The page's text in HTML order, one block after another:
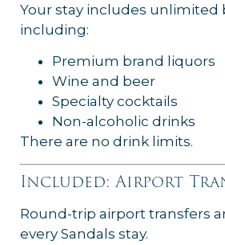
Your stay includes unlimited
including:
Premium brand liquors
Wine and beer
Specialty cocktails
Non-alcoholic drinks
There are no drink limits.
Included: Airport
Round-trip airport transfers
every Sandals stay.